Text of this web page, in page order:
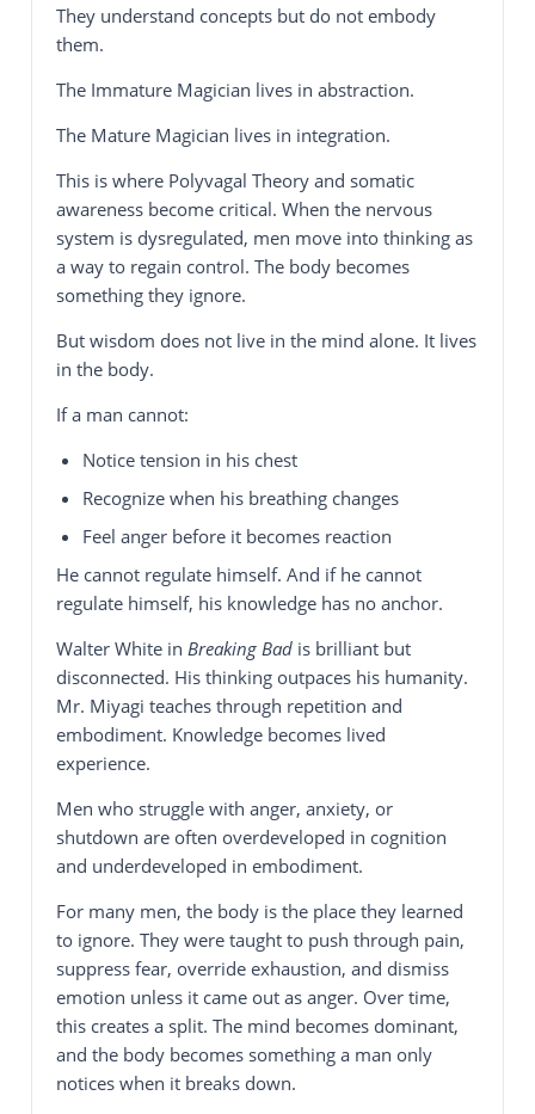
They understand concepts but do not embody
them.
The Immature Magician lives in abstraction.
The Mature Magician lives in integration.
This is where Polyvagal Theory and somatic
awareness become critical. When the nervous
system is dysregulated, men move into thinking as
a way to regain control. The body becomes
something they ignore.
But wisdom does not live in the mind alone. It lives
in the body.
If a man cannot:
Notice tension in his chest
Recognize when his breathing changes
Feel anger before it becomes reaction
He cannot regulate himself. And if he cannot
regulate himself, his knowledge has no anchor.
Walter White in Breaking Bad is brilliant but
disconnected. His thinking outpaces his humanity.
Mr. Miyagi teaches through repetition and
embodiment. Knowledge becomes lived
experience.
Men who struggle with anger, anxiety, or
shutdown are often overdeveloped in cognition
and underdeveloped in embodiment.
For many men, the body is the place they learned
to ignore. They were taught to push through pain,
suppress fear, override exhaustion, and dismiss
emotion unless it came out as anger. Over time,
this creates a split. The mind becomes dominant,
and the body becomes something a man only
notices when it breaks down.